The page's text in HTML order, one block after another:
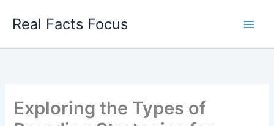
Real Facts Focus
Exploring the Types of